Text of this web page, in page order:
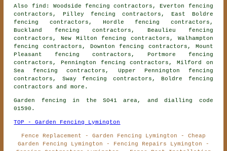
Also find: Woodside fencing contractors, Everton fencing
contractors, Pilley fencing contractors, East Boldre
fencing contractors, Hordle fencing contractors,
Buckland fencing contractors, Beaulieu fencing
contractors, New Milton fencing contractors, Walhampton
fencing contractors, Downton fencing contractors, Mount
Pleasant fencing contractors, Portmore fencing
contractors, Pennington fencing contractors, Milford on
Sea fencing contractors, Upper Pennington fencing
contractors, Sway fencing contractors, Boldre fencing
contractors
and more.
Garden fencing in the SO41 area, and dialling code
01590.
TOP - Garden Fencing Lymington
Fence Replacement - Garden Fencing Lymington - Cheap
Garden Fencing Lymington - Fencing Repairs Lymington -